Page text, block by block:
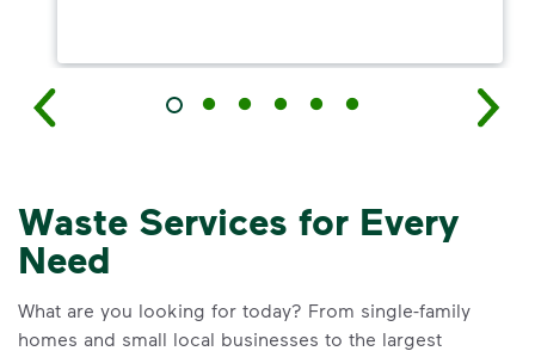
Waste Services for Every
Need
What are you looking for today? From single-family
homes and small local businesses to the largest